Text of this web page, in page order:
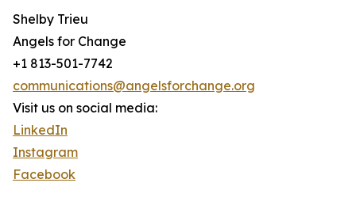
Shelby Trieu
Angels for Change
+1 813-501-7742
communications@angelsforchange.org
Visit us on social media:
LinkedIn
Instagram
Facebook